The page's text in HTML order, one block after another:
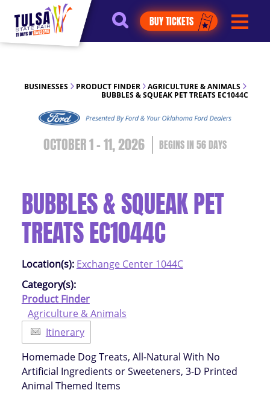
https://jelly.mdhv.io/v1/star.gif?
pid=G8qLJYDoFTe8LZT18KJhip04Lzr8&src=mh&evt=hi
BUY TICKETS
BUSINESSES PRODUCT FINDER
AGRICULTURE & ANIMALS
BUBBLES & SQUEAK PET TREATS EC1044C
OCTOBER 1 - 11, 2026 56DAYS
BUBBLES & SQUEAK PET
TREATS EC1044C
Location(s): Exchange Center 1044C
Category(s):
Product Finder
Agriculture & Animals
Itinerary
Homemade Dog Treats, All-Natural With No
Artificial Ingredients or Sweeteners, 3-D Printed
Animal Themed Items